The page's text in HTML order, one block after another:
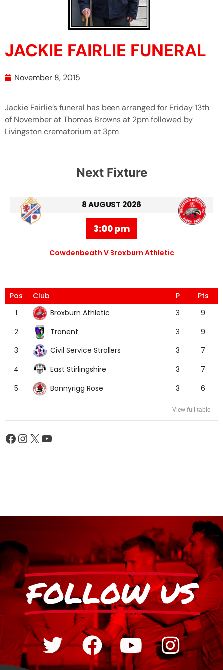
JACKIE FAIRLIE FUNERAL
November 8, 2015
Jackie Fairlie’s funeral has been arranged for Friday 13th
of November at Thomas Browns at 2pm followed by
Livingston crematorium at 3pm
Next Fixture
8 AUGUST 2026
3:00 pm
Cowdenbeath V Broxburn Athletic
Pos Club P
Pts
1
Broxburn Athletic 3
9
2
Tranent 3
9
3
Civil Service Strollers 3
7
4
East Stirlingshire 3
7
5
Bonnyrigg Rose 3 6
View full table
FOLLOW US